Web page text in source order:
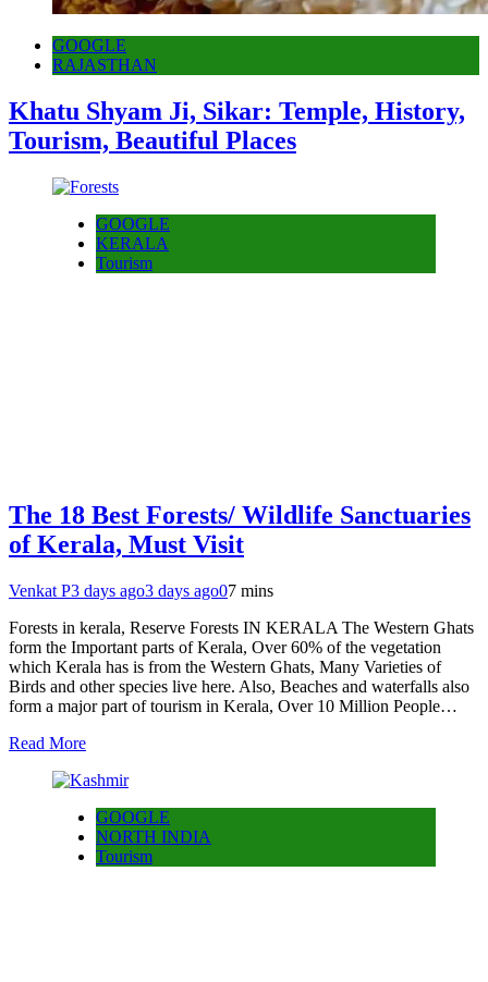
GOOGLE
RAJASTHAN
Khatu Shyam Ji, Sikar: Temple, History,
Tourism, Beautiful Places
GOOGLE
KERALA
Tourism
The 18 Best Forests/ Wildlife Sanctuaries
of Kerala, Must Visit
Venkat P3 days ago3 days ago07 mins
Forests in kerala, Reserve Forests IN KERALA The Western Ghats
form the Important parts of Kerala, Over 60% of the vegetation
which Kerala has is from the Western Ghats, Many Varieties of
Birds and other species live here. Also, Beaches and waterfalls also
form a major part of tourism in Kerala, Over 10 Million People…
Read More
GOOGLE
NORTH INDIA
Tourism